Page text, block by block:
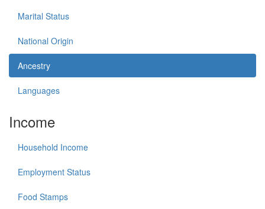
Marital Status
National Origin
Ancestry
Languages
Income
Household Income
Employment Status
Food Stamps